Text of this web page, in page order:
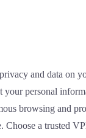
and data on
personal
browsing and
a trusted